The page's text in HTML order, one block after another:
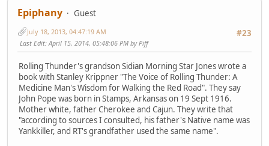
Epiphany
Guest
#23
July 18, 2013, 04:47:19 AM
Last Edit: April 15, 2014, 05:48:06 PM by Piff
Rolling Thunder's grandson Sidian Morning Star Jones wrote a
book with Stanley Krippner "The Voice of Rolling Thunder: A
Medicine Man's Wisdom for Walking the Red Road". They say
John Pope was born in Stamps, Arkansas on 19 Sept 1916.
Mother white, father Cherokee and Cajun. They write that
"according to sources I consulted, his father's Native name was
Yankkiller, and RT's grandfather used the same name".